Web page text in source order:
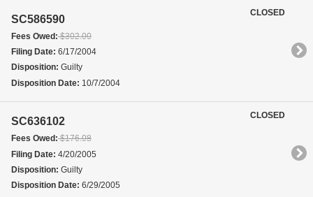
SC586590
Fees Owed:$302.00
Filing Date: 6/17/2004
Disposition: Guilty
Disposition Date: 10/7/2004
CLOSED
SC636102
Fees Owed:$176.08
Filing Date: 4/20/2005
Disposition: Guilty
Disposition Date: 6/29/2005
CLOSED